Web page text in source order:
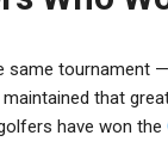
same tournament
that
have won the